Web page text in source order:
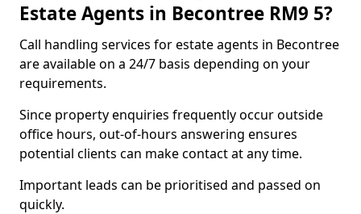
Estate Agents in Becontree RM9 5?
Call handling services for estate agents in Becontree
are available on a 24/7 basis depending on your
requirements.
Since property enquiries frequently occur outside
office hours, out-of-hours answering ensures
potential clients can make contact at any time.
Important leads can be prioritised and passed on
quickly.